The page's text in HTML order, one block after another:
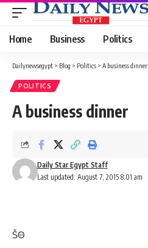
Home Business Politics
Dailynewsegypt > Blog > Politics > A business dinner
POLITICS
A business dinner
Last updated: August 7, 2015 8:01 am
Daily Star Egypt Staff
ŠΘ